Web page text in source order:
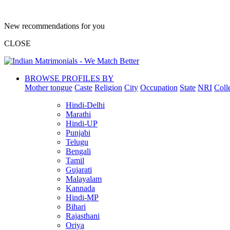
New recommendations for you
CLOSE
BROWSE PROFILES BY
Mother tongue Caste Religion City Occupation State NRI
Hindi-Delhi
Marathi
Hindi-UP
Punjabi
Telugu
Bengali
Tamil
Gujarati
Malayalam
Kannada
Hindi-MP
Bihari
Rajasthani
Oriya